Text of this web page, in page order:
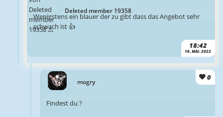
Deleted member 19358
18:42
16. MAI. 2022
Wenigstens ein blauer der zu gibt dass das Angebot sehr
schwach ist 👍
mogry
0
Findest du ?